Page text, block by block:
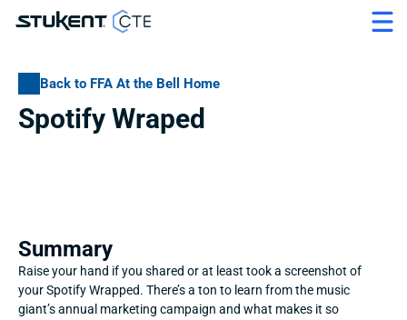
Back to FFA At the Bell Home
Spotify Wraped
Summary
Raise your hand if you shared or at least took a screenshot of
your Spotify Wrapped. There’s a ton to learn from the music
giant’s annual marketing campaign and what makes it so